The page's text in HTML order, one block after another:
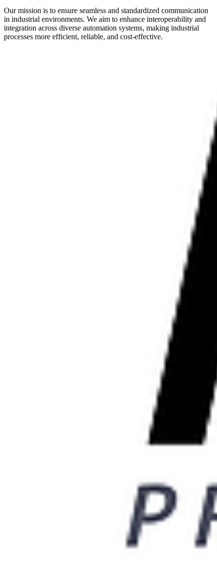
Our mission is to ensure seamless and standardized communication
in industrial environments. We aim to enhance interoperability and
integration across diverse automation systems, making industrial
processes more efficient, reliable, and cost-effective.